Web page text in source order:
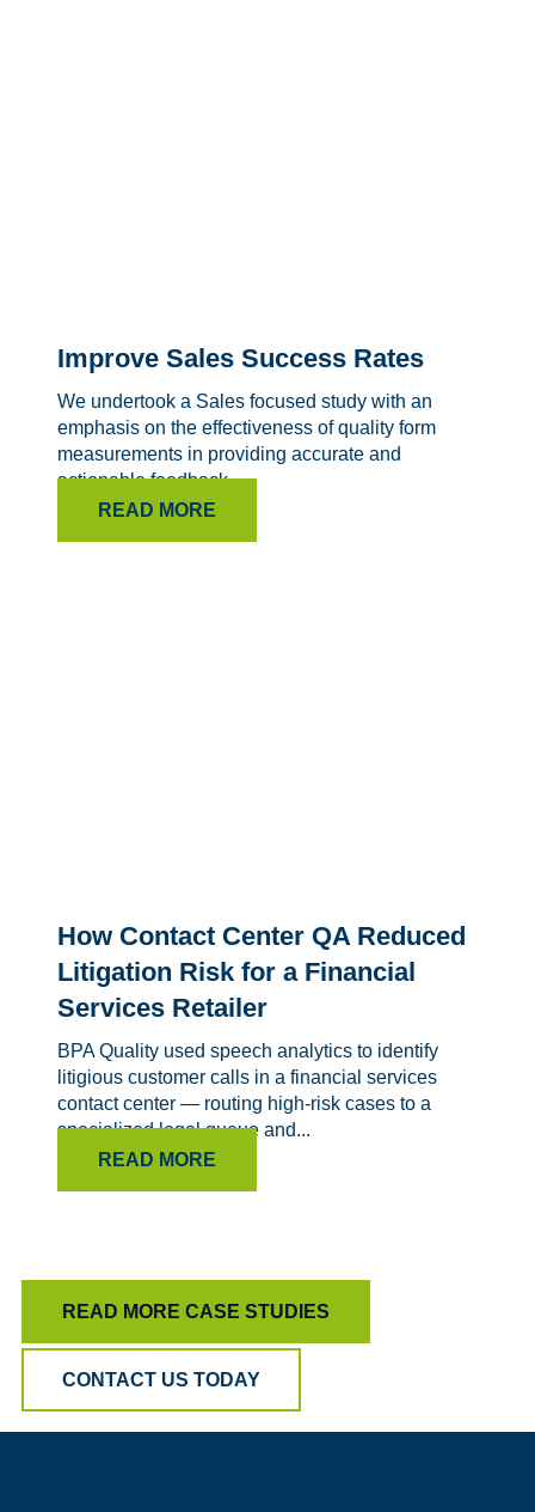
Improve Sales Success Rates
We undertook a Sales focused study with an
emphasis on the effectiveness of quality form
measurements in providing accurate and
actionable feedback.
READ MORE
How Contact Center QA Reduced
Litigation Risk for a Financial
Services Retailer
BPA Quality used speech analytics to identify
litigious customer calls in a financial services
contact center — routing high-risk cases to a
specialized legal queue and...
READ MORE
READ MORE CASE STUDIES
CONTACT US TODAY